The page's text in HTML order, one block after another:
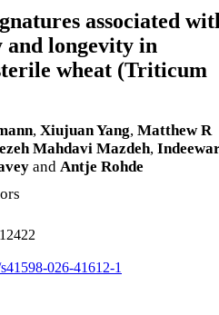
associated
longevity in
wheat (Triticum
, Xiujuan Yang, Matthew R
Mahdavi Mazdeh,
and Antje Rohde
026-41612-1